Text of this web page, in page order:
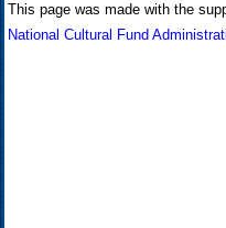
This page was made with the
National Cultural Fund